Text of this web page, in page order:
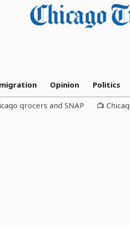
Opinion Politics
grocers and SNAP 📺